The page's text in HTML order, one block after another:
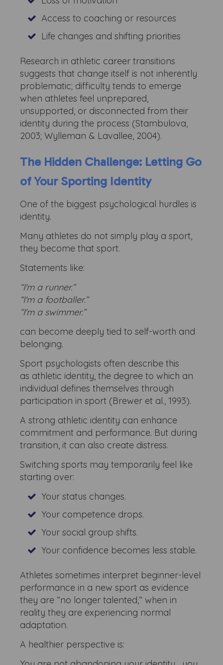
Access to coaching or resources
Life changes and shifting priorities
Research in athletic career transitions
suggests that change itself is not inherently
problematic; difficulty tends to emerge
when athletes feel unprepared,
unsupported, or disconnected from their
identity during the process (Stambulova,
2003; Wylleman & Lavallee, 2004).
The Hidden Challenge: Letting Go
of Your Sporting Identity
One of the biggest psychological hurdles is
identity.
Many athletes do not simply play a sport,
they become that sport.
Statements like:
“I'm a runner.”
“I'm a footballer.”
“I'm a swimmer.”
can become deeply tied to self-worth and
belonging.
Sport psychologists often describe this
as athletic identity, the degree to which an
individual defines themselves through
participation in sport (Brewer et al., 1993).
A strong athletic identity can enhance
commitment and performance. But during
transition, it can also create distress.
Switching sports may temporarily feel like
starting over:
Your status changes.
Your competence drops.
Your social group shifts.
Your confidence becomes less stable.
Athletes sometimes interpret beginner-level
performance in a new sport as evidence
they are “no longer talented,” when in
reality they are experiencing normal
adaptation.
A healthier perspective is: